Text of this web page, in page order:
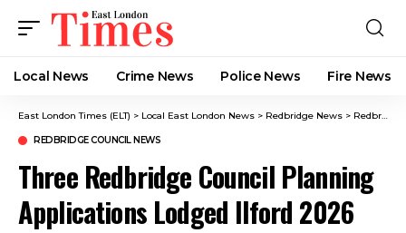
Local News Crime News​ Police News Fire News
East London Times (ELT) > Local East London News > Redbridge News > Redbridge Council News
REDBRIDGE COUNCIL NEWS
Three Redbridge Council Planning
Applications Lodged Ilford 2026